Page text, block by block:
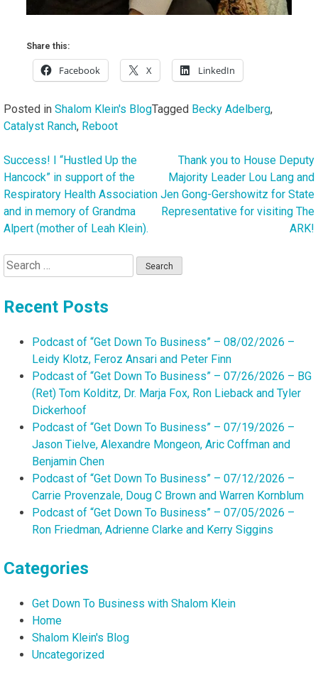
Share this:
Facebook X LinkedIn
Posted in Shalom Klein's BlogTagged Becky Adelberg,
Catalyst Ranch, Reboot
Post
navigation
Success! I “Hustled Up the
Hancock” in support of the
Respiratory Health Association
and in memory of Grandma
Alpert (mother of Leah Klein).
Thank you to House Deputy
Majority Leader Lou Lang and
Jen Gong-Gershowitz for State
Representative for visiting The
ARK!
Search
for:
Recent Posts
Podcast of “Get Down To Business” – 08/02/2026 –
Leidy Klotz, Feroz Ansari and Peter Finn
Podcast of “Get Down To Business” – 07/26/2026 – BG
(Ret) Tom Kolditz, Dr. Marja Fox, Ron Lieback and Tyler
Dickerhoof
Podcast of “Get Down To Business” – 07/19/2026 –
Jason Tielve, Alexandre Mongeon, Aric Coffman and
Benjamin Chen
Podcast of “Get Down To Business” – 07/12/2026 –
Carrie Provenzale, Doug C Brown and Warren Kornblum
Podcast of “Get Down To Business” – 07/05/2026 –
Ron Friedman, Adrienne Clarke and Kerry Siggins
Categories
Get Down To Business with Shalom Klein
Home
Shalom Klein's Blog
Uncategorized